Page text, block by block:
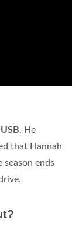
. He
that Hannah
season ends